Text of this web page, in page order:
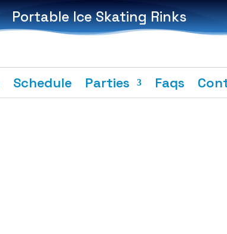
Portable Ice Skating Rinks
Schedule Parties Faqs